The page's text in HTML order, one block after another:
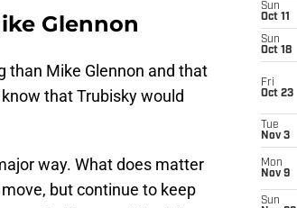
Glennon
than Mike Glennon and that
that Trubisky would
way. What does matter
but continue to keep
Sun
Oct 11
Sun
Oct 18
Fri
Oct 23
Tue
Nov 3
Mon
Nov 9
Sun